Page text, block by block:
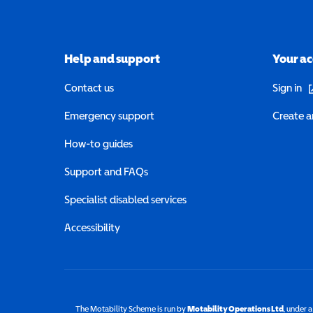
Help and support
Contact us
Emergency support
How-to guides
Support and FAQs
Specialist disabled services
Accessibility
Your
Sign in
Create
The Motability Scheme is run byMotability Operations Ltd(opens
, under